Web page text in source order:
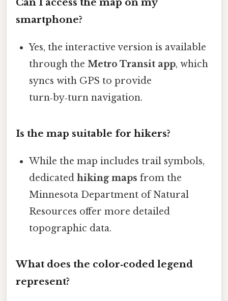
Can I access the map on my
smartphone?
Yes, the interactive version is available
through theMetro Transit app, which
syncs with GPS to provide
turn‑by‑turn navigation.
Is the map suitable for hikers?
While the map includes trail symbols,
dedicatedhiking maps from the
Minnesota Department of Natural
Resources offer more detailed
topographic data.
What does the color‑coded legend
represent?